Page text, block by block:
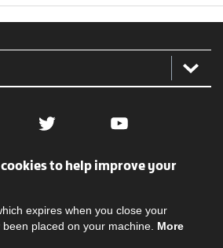
Twitter YouTube
to help improve your
expires when you close your
placed on your machine. More